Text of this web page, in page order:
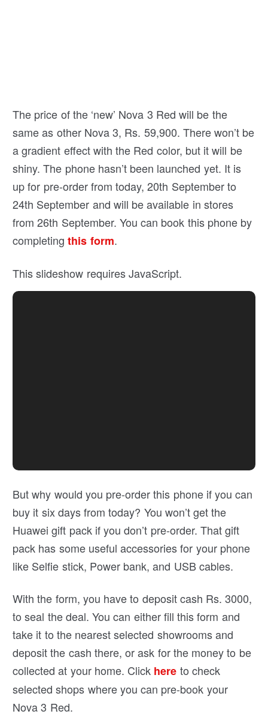
The price of the ‘new’ Nova 3 Red will be the
same as other Nova 3, Rs. 59,900. There won’t be
a gradient effect with the Red color, but it will be
shiny. The phone hasn’t been launched yet. It is
up for pre-order from today, 20th September to
24th September and will be available in stores
from 26th September. You can book this phone by
completingthis form.
This slideshow requires JavaScript.
But why would you pre-order this phone if you can
buy it six days from today? You won’t get the
Huawei gift pack if you don’t pre-order. That gift
pack has some useful accessories for your phone
like Selfie stick, Power bank, and USB cables.
With the form, you have to deposit cash Rs. 3000,
to seal the deal. You can either fill this form and
take it to the nearest selected showrooms and
deposit the cash there, or ask for the money to be
collected at your home. Click here to check
selected shops where you can pre-book your
Nova 3 Red.